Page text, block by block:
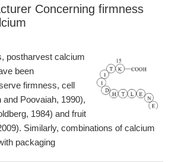
Concerning firmness
postharvest calcium
been
firmness, cell
Poovaiah, 1990),
1984) and fruit
Similarly, combinations of calcium
packaging